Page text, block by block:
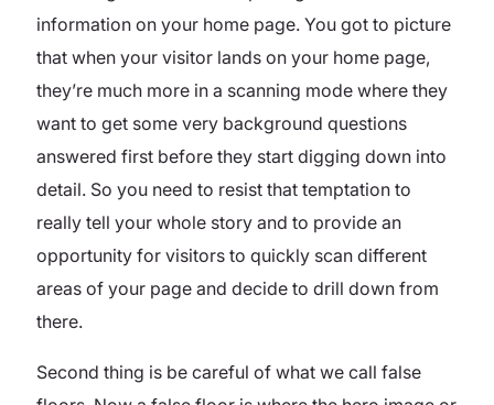
information on your home page. You got to picture
that when your visitor lands on your home page,
they’re much more in a scanning mode where they
want to get some very background questions
answered first before they start digging down into
detail. So you need to resist that temptation to
really tell your whole story and to provide an
opportunity for visitors to quickly scan different
areas of your page and decide to drill down from
there.
Second thing is be careful of what we call false